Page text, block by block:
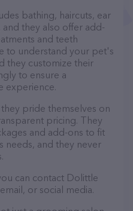
bathing, haircuts, ear
they also offer add-
and teeth
to understand your pet's
they customize their
to ensure a
experience.
pride themselves on
pricing. They
and add-ons to fit
and they never
can contact Dolittle
or social media.